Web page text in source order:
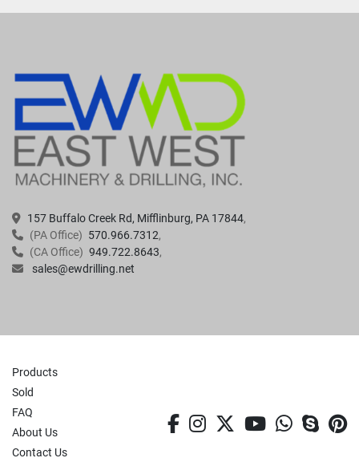
157 Buffalo Creek Rd, Mifflinburg, PA 17844
(PA Office) 570.966.7312
(CA Office) 949.722.8643
sales@ewdrilling.net
Products
Sold
FAQ
About Us
Contact Us
facebook
instagram
twitteryoutube